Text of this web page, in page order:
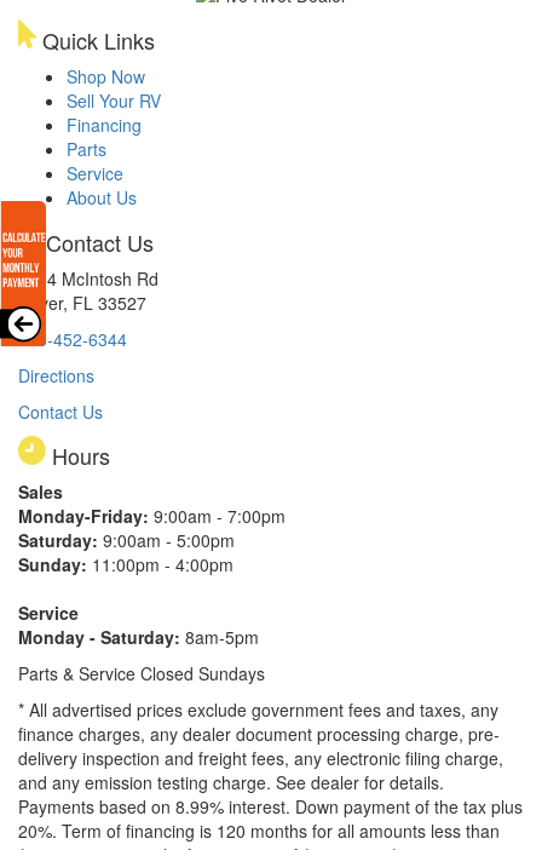
Quick Links
Shop Now
Sell Your RV
Financing
Parts
Service
About Us
Contact Us
4654 McIntosh Rd
Dover, FL 33527
813-452-6344
Directions
Contact Us
Hours
Sales
Monday-Friday: 9:00am - 7:00pm
Saturday: 9:00am - 5:00pm
Sunday: 11:00pm - 4:00pm
Service
Monday - Saturday: 8am-5pm
Parts & Service Closed Sundays
* All advertised prices exclude government fees and taxes, any
finance charges, any dealer document processing charge, pre-
delivery inspection and freight fees, any electronic filing charge,
and any emission testing charge. See dealer for details.
Payments based on 8.99% interest. Down payment of the tax plus
20%. Term of financing is 120 months for all amounts less than